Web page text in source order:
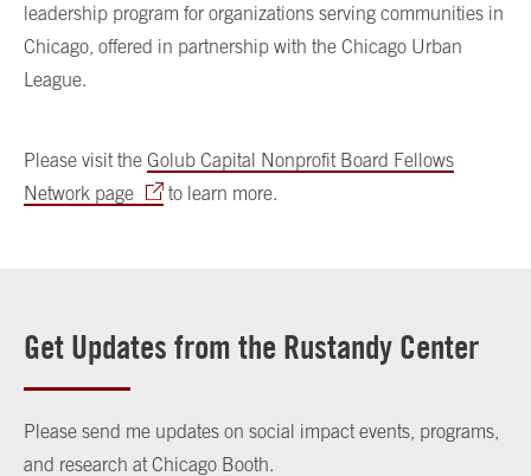
leadership program for organizations serving communities in
Chicago, offered in partnership with the Chicago Urban
League.
Please visit the Golub Capital Nonprofit Board Fellows
Network page
to learn more.
Get Updates from the Rustandy Center
Please send me updates on social impact events, programs,
and research at Chicago Booth.